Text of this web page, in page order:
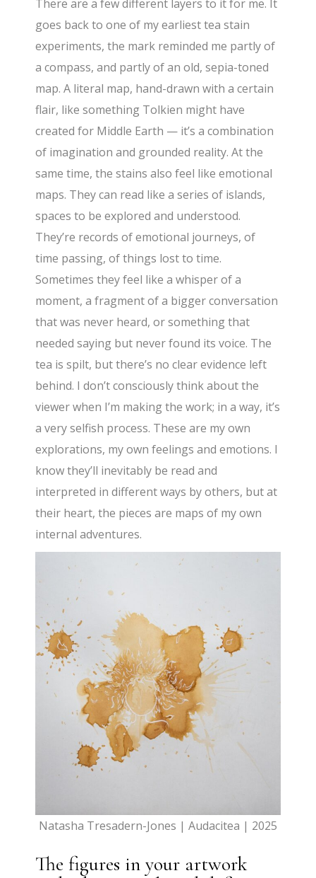
There are a few different layers to it for me. It
goes back to one of my earliest tea stain
experiments, the mark reminded me partly of
a compass, and partly of an old, sepia-toned
map. A literal map, hand-drawn with a certain
flair, like something Tolkien might have
created for Middle Earth — it’s a combination
of imagination and grounded reality. At the
same time, the stains also feel like emotional
maps. They can read like a series of islands,
spaces to be explored and understood.
They’re records of emotional journeys, of
time passing, of things lost to time.
Sometimes they feel like a whisper of a
moment, a fragment of a bigger conversation
that was never heard, or something that
needed saying but never found its voice. The
tea is spilt, but there’s no clear evidence left
behind. I don’t consciously think about the
viewer when I’m making the work; in a way, it’s
a very selfish process. These are my own
explorations, my own feelings and emotions. I
know they’ll inevitably be read and
interpreted in different ways by others, but at
their heart, the pieces are maps of my own
internal adventures.
Natasha Tresadern-Jones | Audacitea | 2025
The figures in your artwork